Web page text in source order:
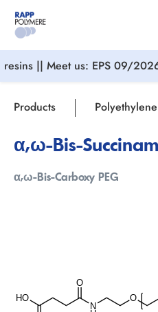
content
resins || Meet us: EPS 09/
Products
α,ω-Bis-
α,ω-Bis-Carboxy PEG